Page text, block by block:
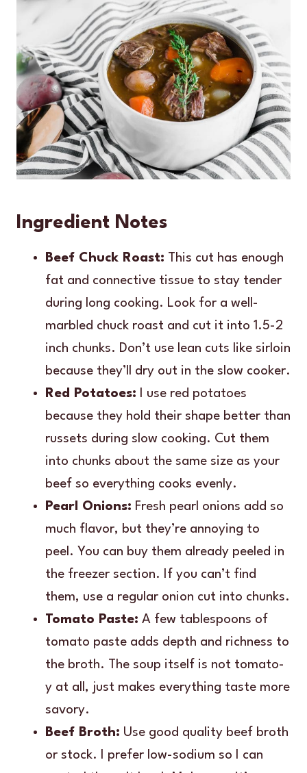
Ingredient Notes
Beef Chuck Roast: This cut has enough
fat and connective tissue to stay tender
during long cooking. Look for a well-
marbled chuck roast and cut it into 1.5-2
inch chunks. Don’t use lean cuts like sirloin
because they’ll dry out in the slow cooker.
Red Potatoes: I use red potatoes
because they hold their shape better than
russets during slow cooking. Cut them
into chunks about the same size as your
beef so everything cooks evenly.
Pearl Onions: Fresh pearl onions add so
much flavor, but they’re annoying to
peel. You can buy them already peeled in
the freezer section. If you can’t find
them, use a regular onion cut into chunks.
Tomato Paste: A few tablespoons of
tomato paste adds depth and richness to
the broth. The soup itself is not tomato-
y at all, just makes everything taste more
savory.
Beef Broth: Use good quality beef broth
or stock. I prefer low-sodium so I can